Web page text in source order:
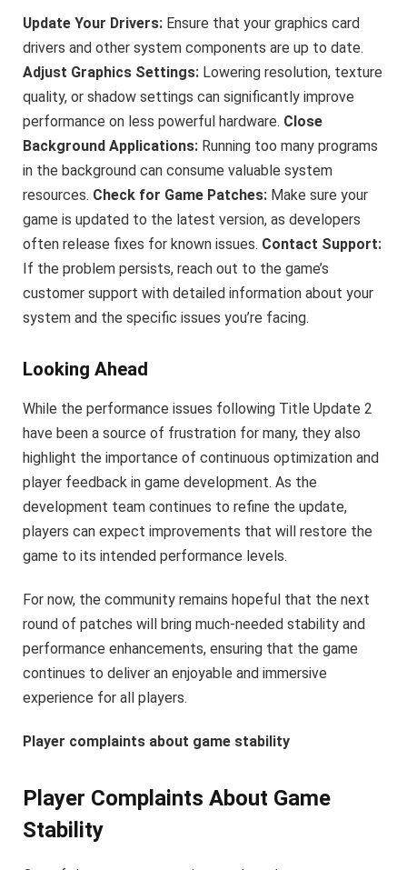
Update Your Drivers: Ensure that your graphics card
drivers and other system components are up to date.
Adjust Graphics Settings: Lowering resolution, texture
quality, or shadow settings can significantly improve
performance on less powerful hardware. Close
Background Applications: Running too many programs
in the background can consume valuable system
resources. Check for Game Patches: Make sure your
game is updated to the latest version, as developers
often release fixes for known issues. Contact Support:
If the problem persists, reach out to the game’s
customer support with detailed information about your
system and the specific issues you’re facing.
Looking Ahead
While the performance issues following Title Update 2
have been a source of frustration for many, they also
highlight the importance of continuous optimization and
player feedback in game development. As the
development team continues to refine the update,
players can expect improvements that will restore the
game to its intended performance levels.
For now, the community remains hopeful that the next
round of patches will bring much-needed stability and
performance enhancements, ensuring that the game
continues to deliver an enjoyable and immersive
experience for all players.
Player complaints about game stability
Player Complaints About Game
Stability